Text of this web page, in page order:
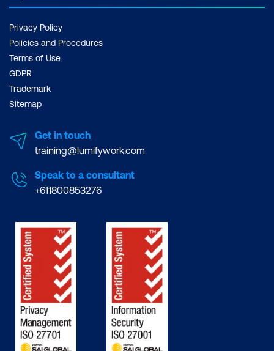
Privacy Policy
Policies and Procedures
Terms of Use
GDPR
Trademark
Sitemap
Get in touch
training@lumifywork.com
Speak to a consultant
+611800853276